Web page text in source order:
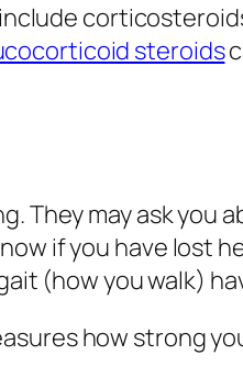
steroids
They may ask you
if you have lost
(how you walk)
how strong